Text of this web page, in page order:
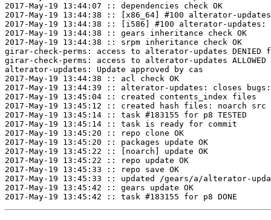
2017-May-19 13:44:07 :: dependencies check OK
2017-May-19 13:44:38 :: [x86_64] #100 alterator-
2017-May-19 13:44:38 :: [i586] #100 alterator-
2017-May-19 13:44:38 :: gears inheritance check OK
2017-May-19 13:44:38 :: srpm inheritance check OK
girar-check-perms: access to alterator-updates
girar-check-perms: access to alterator-updates
alterator-updates: Update approved by cas
2017-May-19 13:44:38 :: acl check OK
2017-May-19 13:44:39 :: alterator-updates: closes bugs:
2017-May-19 13:45:04 :: created contents_index files
2017-May-19 13:45:12 :: created hash files: noarch src
2017-May-19 13:45:14 :: task #183155 for p8 TESTED
2017-May-19 13:45:14 :: task is ready for commit
2017-May-19 13:45:20 :: repo clone OK
2017-May-19 13:45:20 :: packages update OK
2017-May-19 13:45:22 :: [noarch] update OK
2017-May-19 13:45:22 :: repo update OK
2017-May-19 13:45:33 :: repo save OK
2017-May-19 13:45:33 :: updated /gears/a/alterator-
2017-May-19 13:45:42 :: gears update OK